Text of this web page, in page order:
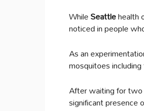
WhileSeattlehealth
noticed in people
As an
mosquitoes
After waiting for
significant presence